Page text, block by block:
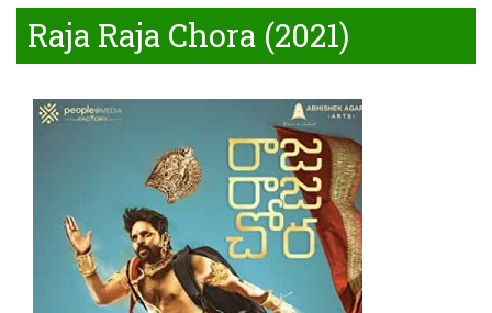
Raja Raja Chora (2021)